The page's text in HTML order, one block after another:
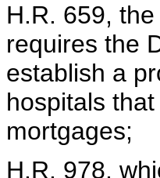
H.R. 659,
requires the
establish a
hospitals
mortgages;
H.R. 978,